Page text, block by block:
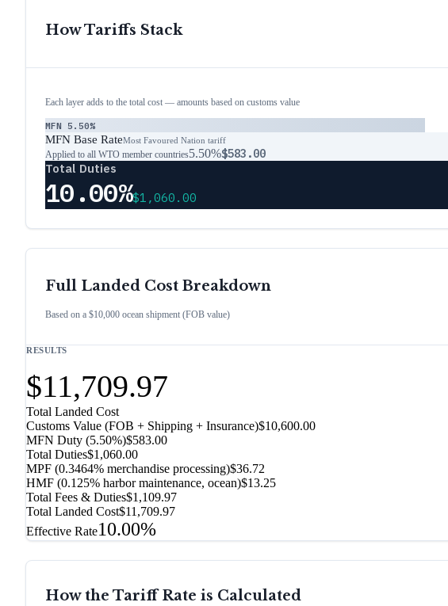
How Tariffs Stack
Each layer adds to the total cost — amounts based on customs value
MFN 5.50%
MFN Base RateMost Favoured Nation tariff
Applied to all WTO member countries5.50%$583.00
Total Duties
10.00%$1,060.00
Full Landed Cost Breakdown
Based on a $10,000 ocean shipment (FOB value)
RESULTS
$11,709.97
Total Landed Cost
Customs Value (FOB + Shipping + Insurance)$10,600.00
MFN Duty (5.50%)$583.00
Total Duties$1,060.00
MPF (0.3464% merchandise processing)$36.72
HMF (0.125% harbor maintenance, ocean)$13.25
Total Fees & Duties$1,109.97
Total Landed Cost$11,709.97
Effective Rate10.00%
How the Tariff Rate is Calculated